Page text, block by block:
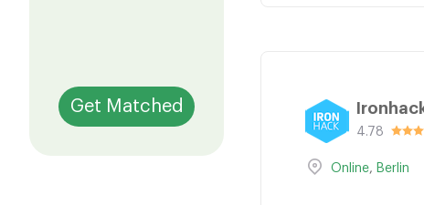
Get Matched
4.78
Online, Berlin